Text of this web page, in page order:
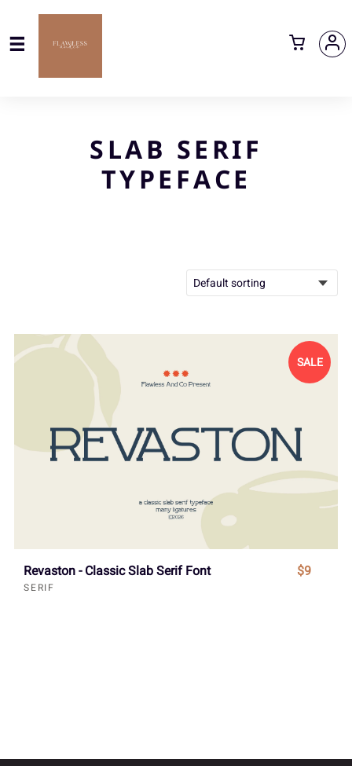
SLAB SERIF
TYPEFACE
SALE
Revaston - Classic Slab Serif Font
SERIF
$9